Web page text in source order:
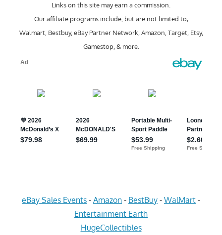
Links on this site may earn a commission.
Our affiliate programs include, but are not limited to;
Walmart, Bestbuy, eBay Partner Network, Amazon, Target, Etsy,
Gamestop, & more.
eBay Sales Events - Amazon - BestBuy - WalMart -
Entertainment Earth
HugeCollectibles